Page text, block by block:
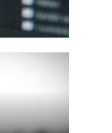
EffectsMay 6, 2025